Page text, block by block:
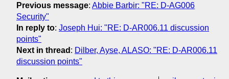
Previous message: Abbie Barbir: "RE: D-AG006
Security"
In reply to: Joseph Hui: "RE: D-AR006.11 discussion
points"
Next in thread : Dilber, Ayse, ALASO: "RE: D-AR006.11
discussion points"